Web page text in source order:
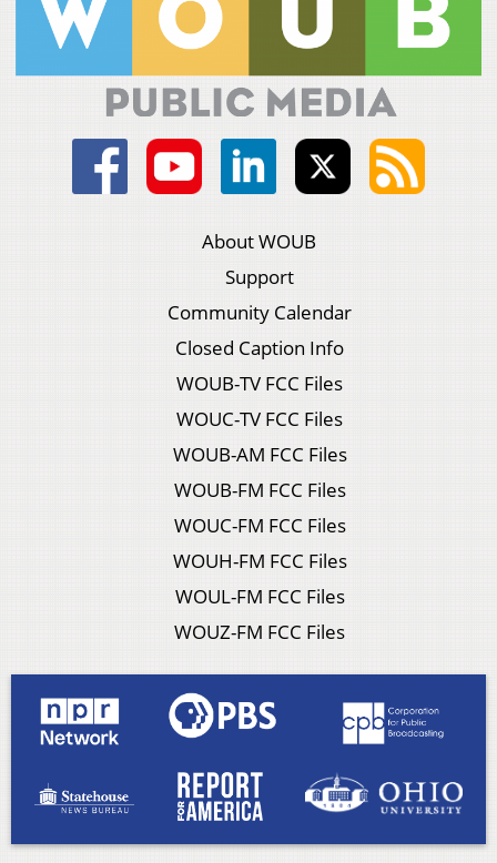
About WOUB
Support
Community Calendar
Closed Caption Info
WOUB-TV FCC Files
WOUC-TV FCC Files
WOUB-AM FCC Files
WOUB-FM FCC Files
WOUC-FM FCC Files
WOUH-FM FCC Files
WOUL-FM FCC Files
WOUZ-FM FCC Files